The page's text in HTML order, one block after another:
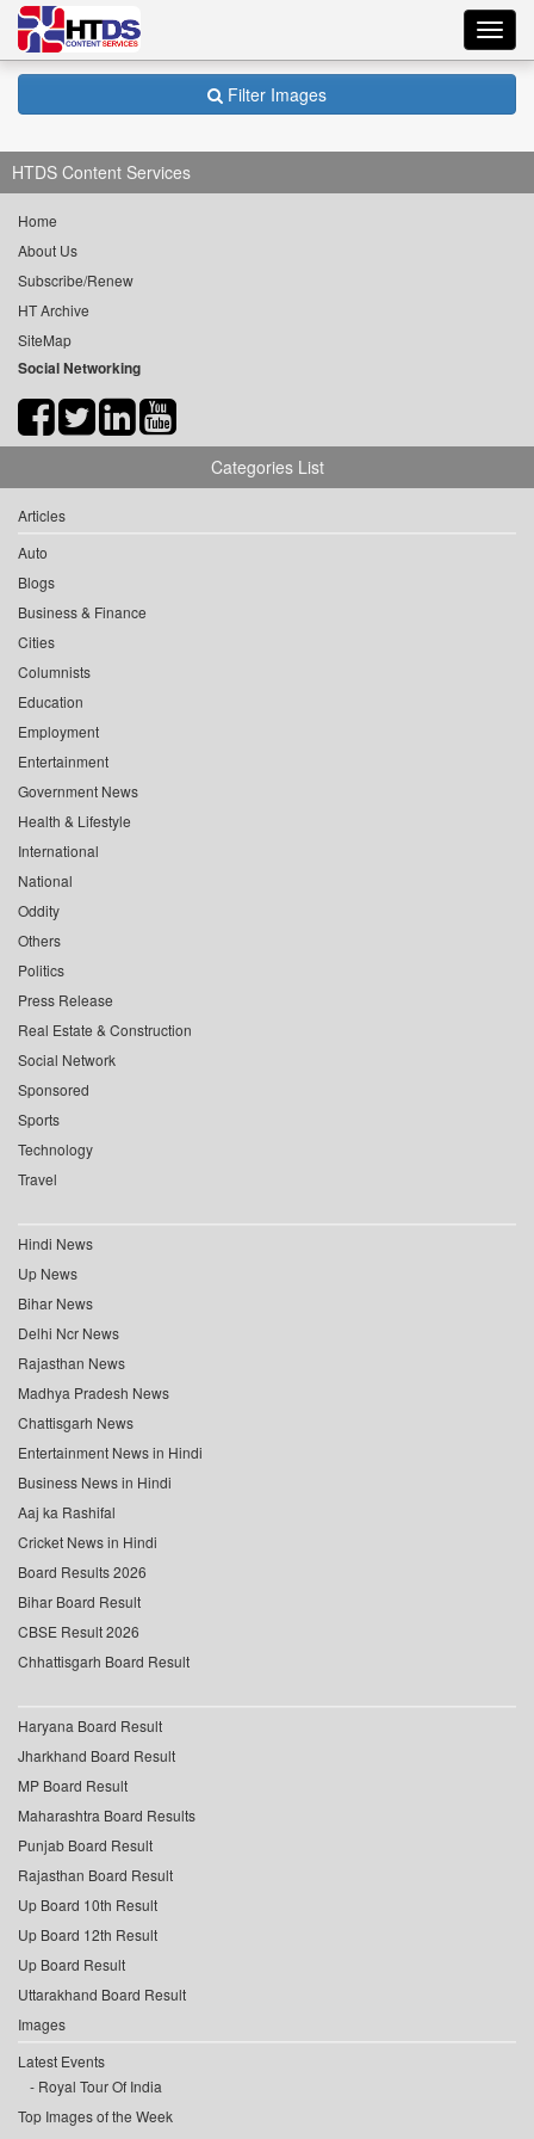
Filter Images
HTDS Content Services
Home
About Us
Subscribe/Renew
HT Archive
SiteMap
Social Networking
Categories List
Articles
Auto
Blogs
Business & Finance
Cities
Columnists
Education
Employment
Entertainment
Government News
Health & Lifestyle
International
National
Oddity
Others
Politics
Press Release
Real Estate & Construction
Social Network
Sponsored
Sports
Technology
Travel
Hindi News
Up News
Bihar News
Delhi Ncr News
Rajasthan News
Madhya Pradesh News
Chattisgarh News
Entertainment News in Hindi
Business News in Hindi
Aaj ka Rashifal
Cricket News in Hindi
Board Results 2026
Bihar Board Result
CBSE Result 2026
Chhattisgarh Board Result
Haryana Board Result
Jharkhand Board Result
MP Board Result
Maharashtra Board Results
Punjab Board Result
Rajasthan Board Result
Up Board 10th Result
Up Board 12th Result
Up Board Result
Uttarakhand Board Result
Images
Latest Events
Royal Tour Of India
Top Images of the Week